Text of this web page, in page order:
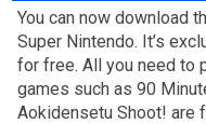
You can now download
Super Nintendo. It’s
for free. All you need to
games such as 90
Aokidensetu Shoot! are